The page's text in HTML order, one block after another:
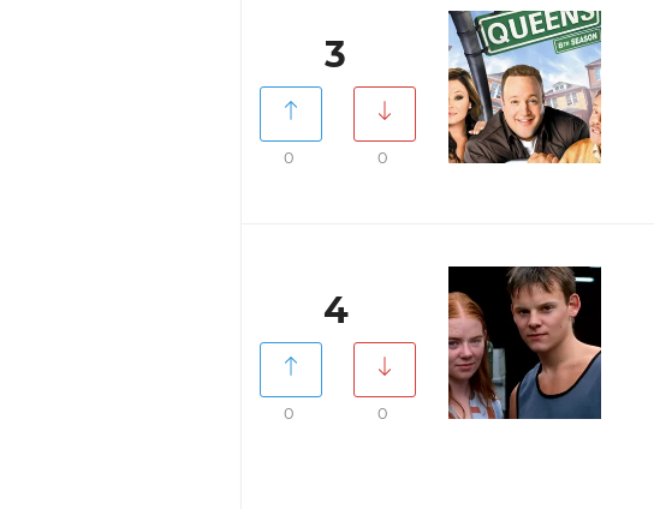
3
0 0
4
0 0